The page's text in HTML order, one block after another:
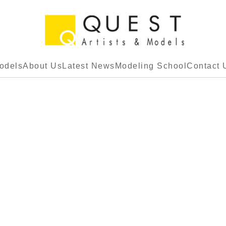
About Us Latest News Modeling School Contact